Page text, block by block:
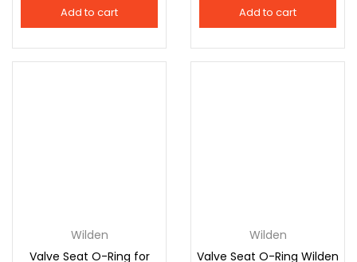
Add to cart Add to cart
Wilden
Valve Seat O-Ring for
Wilden
Valve Seat O-Ring Wilden